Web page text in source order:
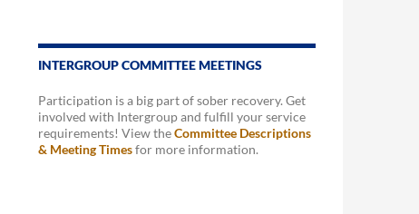
INTERGROUP COMMITTEE MEETINGS
Participation is a big part of sober recovery. Get
involved with Intergroup and fulfill your service
requirements! View theCommittee Descriptions
& Meeting Timesfor more information.